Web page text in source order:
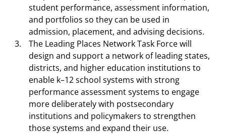
student performance, assessment information,
and portfolios so they can be used in
admission, placement, and advising decisions.
The Leading Places Network Task Force will
design and support a network of leading states,
districts, and higher education institutions to
enable k–12 school systems with strong
performance assessment systems to engage
more deliberately with postsecondary
institutions and policymakers to strengthen
those systems and expand their use.